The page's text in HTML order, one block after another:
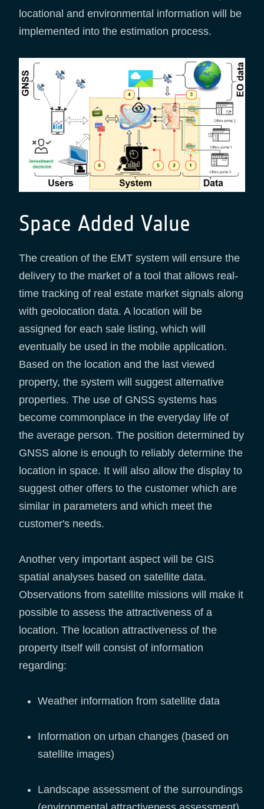
locational and environmental information will be
implemented into the estimation process.
Space Added Value
The creation of the EMT system will ensure the
delivery to the market of a tool that allows real-
time tracking of real estate market signals along
with geolocation data. A location will be
assigned for each sale listing, which will
eventually be used in the mobile application.
Based on the location and the last viewed
property, the system will suggest alternative
properties. The use of GNSS systems has
become commonplace in the everyday life of
the average person. The position determined by
GNSS alone is enough to reliably determine the
location in space. It will also allow the display to
suggest other offers to the customer which are
similar in parameters and which meet the
customer's needs.
Another very important aspect will be GIS
spatial analyses based on satellite data.
Observations from satellite missions will make it
possible to assess the attractiveness of a
location. The location attractiveness of the
property itself will consist of information
regarding:
Weather information from satellite data
Information on urban changes (based on
satellite images)
Landscape assessment of the surroundings